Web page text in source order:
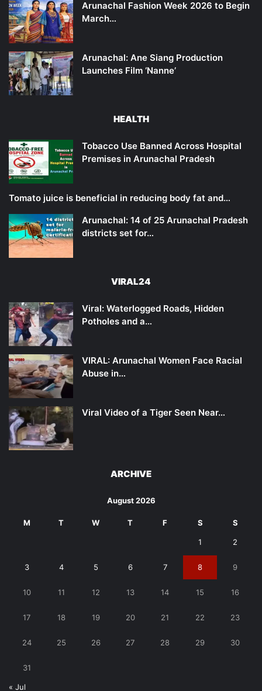
Arunachal Fashion Week 2026 to Begin
March…
Arunachal: Ane Siang Production
Launches Film ‘Nanne’
HEALTH
Tobacco Use Banned Across Hospital
Premises in Arunachal Pradesh
Tomato juice is beneficial in reducing body fat and…
Arunachal: 14 of 25 Arunachal Pradesh
districts set for…
VIRAL24
Viral: Waterlogged Roads, Hidden
Potholes and a…
VIRAL: Arunachal Women Face Racial
Abuse in…
Viral Video of a Tiger Seen Near…
ARCHIVE
August 2026
M T W T F S S
1 2
3 4 5 6 7 8 9
10 11 12 13 14 15 16
17 18 19 20 21 22 23
24 25 26 27 28 29 30
31
« Jul